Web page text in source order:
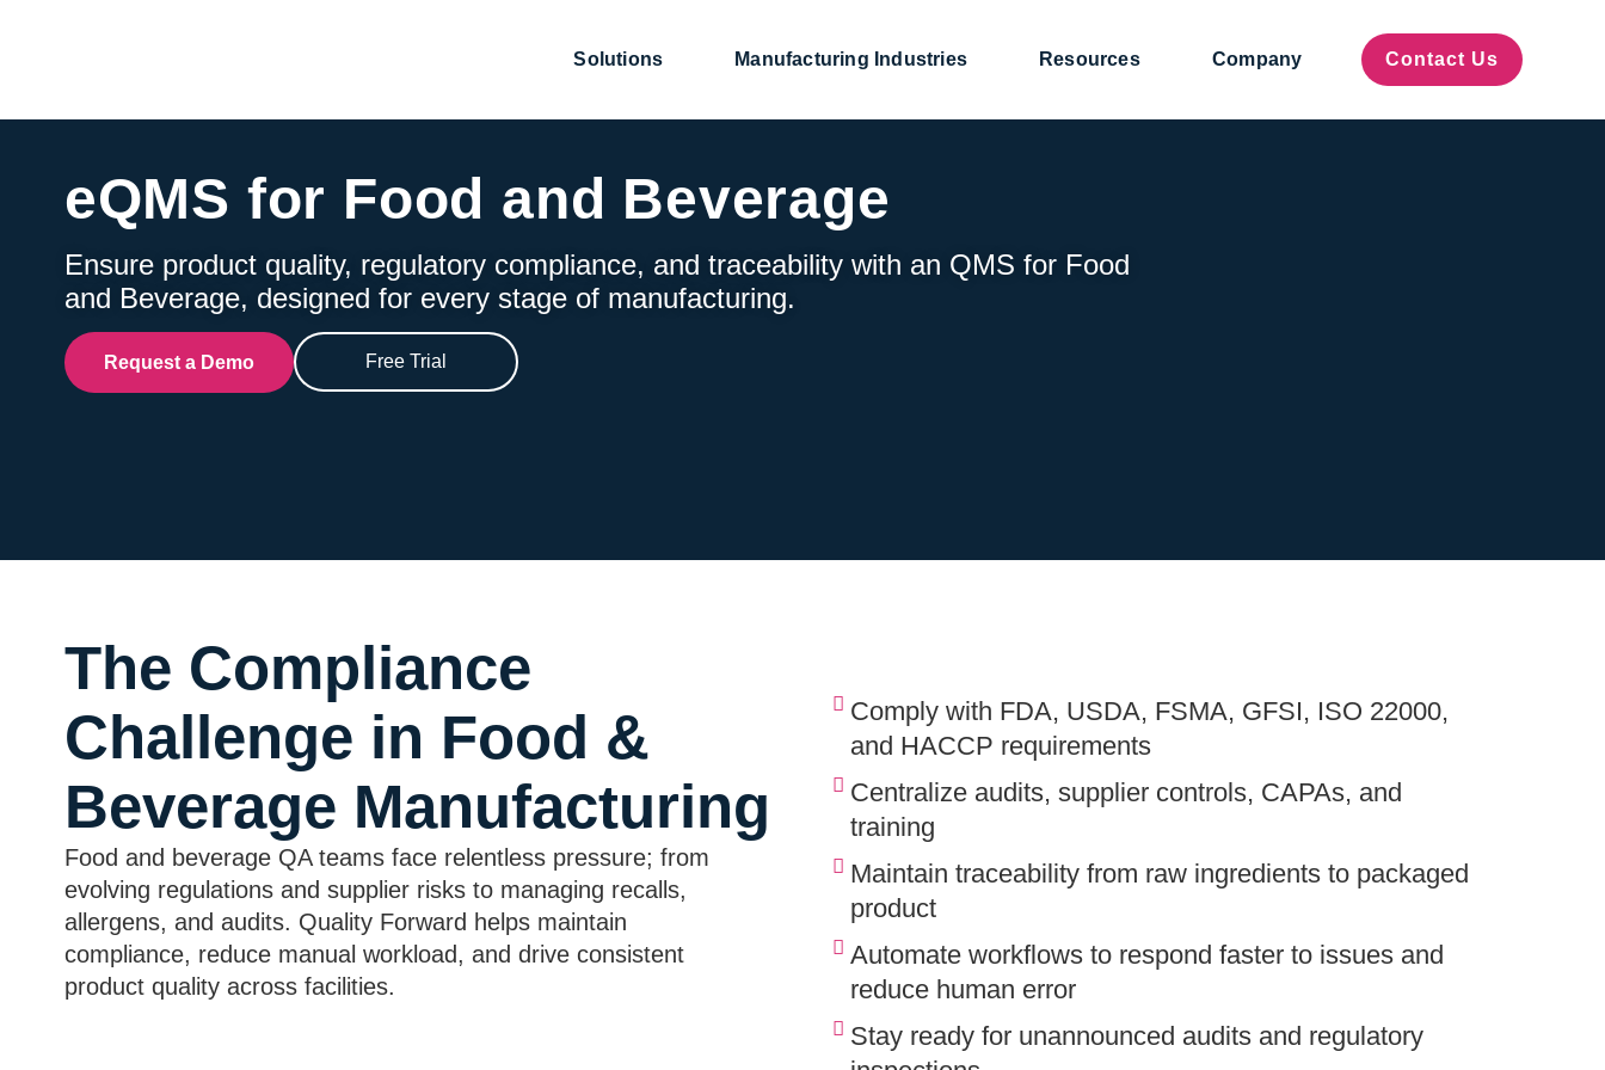
Solutions Manufacturing Industries Resources Company Contact Us
eQMS for Food and Beverage
Ensure product quality, regulatory compliance, and traceability with an QMS for Food
and Beverage, designed for every stage of manufacturing.
Request a Demo Free Trial
The Compliance
Challenge in Food &
Beverage Manufacturing
Food and beverage QA teams face relentless pressure; from
evolving regulations and supplier risks to managing recalls,
allergens, and audits. Quality Forward helps maintain
compliance, reduce manual workload, and drive consistent
product quality across facilities.
Comply with FDA, USDA, FSMA, GFSI, ISO 22000,
and HACCP requirements
Centralize audits, supplier controls, CAPAs, and
training
Maintain traceability from raw ingredients to packaged
product
Automate workflows to respond faster to issues and
reduce human error
Stay ready for unannounced audits and regulatory